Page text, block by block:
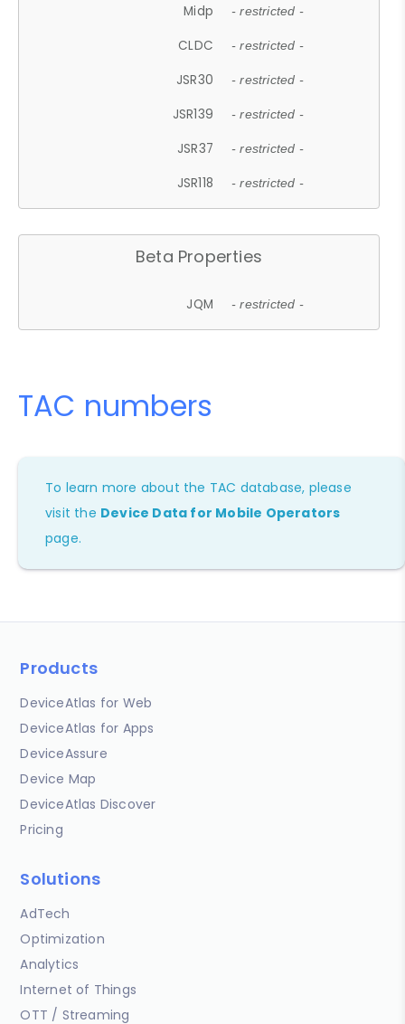
Midp - restricted -
CLDC - restricted -
JSR30 - restricted -
JSR139 - restricted -
JSR37 - restricted -
JSR118 - restricted -
Beta Properties
JQM - restricted -
TAC numbers
To learn more about the TAC database, please
visit the Device Data for Mobile Operators
page.
Products
DeviceAtlas for Web
DeviceAtlas for Apps
DeviceAssure
Device Map
DeviceAtlas Discover
Pricing
Solutions
AdTech
Optimization
Analytics
Internet of Things
OTT / Streaming